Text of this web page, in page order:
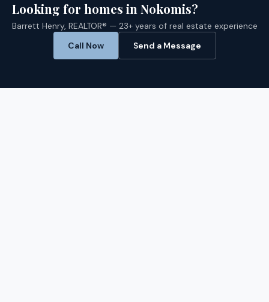
Looking for homes in Nokomis?
Barrett Henry, REALTOR® — 23+ years of real estate experience
Call Now
Send a Message